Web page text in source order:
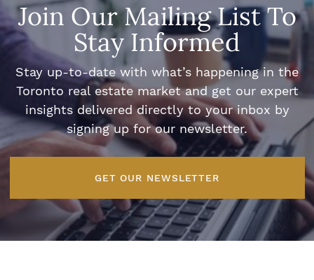
Join Our Mailing List To
Stay Informed
Stay up-to-date with what’s happening in the
Toronto real estate market and get our expert
insights delivered directly to your inbox by
signing up for our newsletter.
GET OUR NEWSLETTER